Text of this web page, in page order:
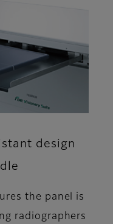
design
the panel is
radiographers